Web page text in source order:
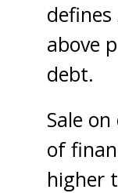
defines
above
debt.
Sale
of
higher